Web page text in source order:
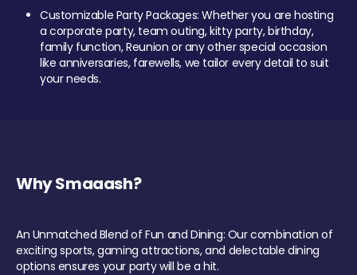
Customizable Party Packages: Whether you are hosting
a corporate party, team outing, kitty party, birthday,
family function, Reunion or any other special occasion
like anniversaries, farewells, we tailor every detail to suit
your needs.
Why Smaaash?
An Unmatched Blend of Fun and Dining: Our combination of
exciting sports, gaming attractions, and delectable dining
options ensures your party will be a hit.